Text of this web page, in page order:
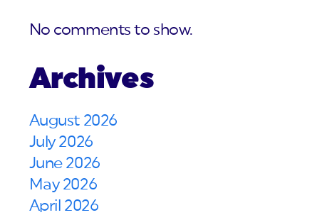
No comments to show.
Archives
August 2026
July 2026
June 2026
May 2026
April 2026